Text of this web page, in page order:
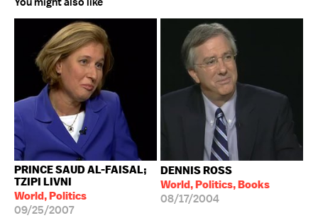
PRINCE SAUD AL-FAISAL;
TZIPI LIVNI
World, Politics
09/25/2007
DENNIS ROSS
World, Politics, Books
08/17/2004